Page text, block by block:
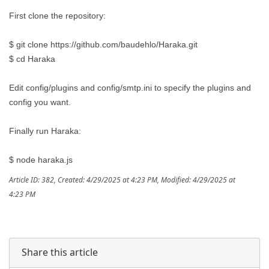
First clone the repository:
$ git clone https://github.com/baudehlo/Haraka.git
$ cd Haraka
Edit config/plugins and config/smtp.ini to specify the plugins and
config you want.
Finally run Haraka:
$ node haraka.js
Article ID: 382, Created: 4/29/2025 at 4:23 PM, Modified: 4/29/2025 at
4:23 PM
Share this article